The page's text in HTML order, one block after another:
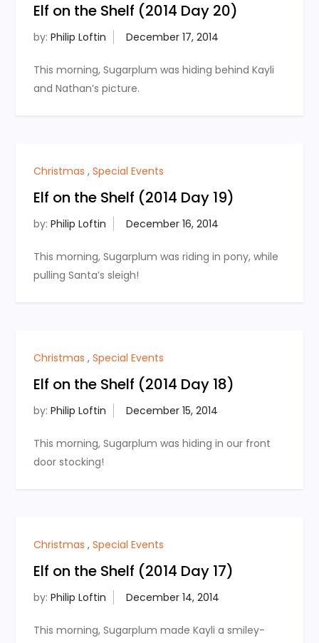
Elf on the Shelf (2014 Day 20)
by:Philip Loftin
This morning, Sugarplum was hiding behind Kayli
and Nathan’s picture.
Christmas ,Special Events
Elf on the Shelf (2014 Day 19)
by:Philip Loftin
This morning, Sugarplum was riding in pony, while
pulling Santa’s sleigh!
Christmas ,Special Events
Elf on the Shelf (2014 Day 18)
by:Philip Loftin
This morning, Sugarplum was hiding in our front
door stocking!
Christmas ,Special Events
Elf on the Shelf (2014 Day 17)
by:Philip Loftin
This morning, Sugarplum made Kayli a smiley-